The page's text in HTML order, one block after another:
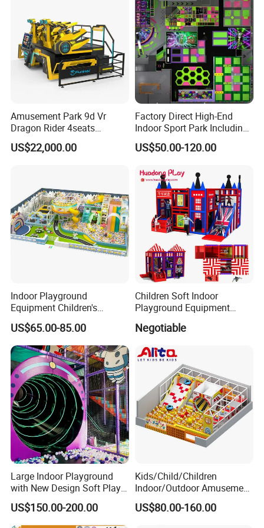
considerate services.
Amusement Park 9d Vr
Dragon Rider 4seats
Cinema Simulator Movie
Player Machine
US$22,000.00
Factory Direct High-End
Indoor Sport Park Including
Fully Customized
Trampoline Park
US$50.00-120.00
Indoor Playground
Equipment Children's
Games Amusement Park
with Trampoline
US$65.00-85.00
Children Soft Indoor
Playground Equipment
Indoor Maze Jungle Gym
Naughty Castle
Negotiable
Large Indoor Playground
with New Design Soft Play
Equipment
US$150.00-200.00
Kids/Child/Children
Indoor/Outdoor Amusement
Equipment Playground for
Kindergarten/Pre-School
US$80.00-160.00